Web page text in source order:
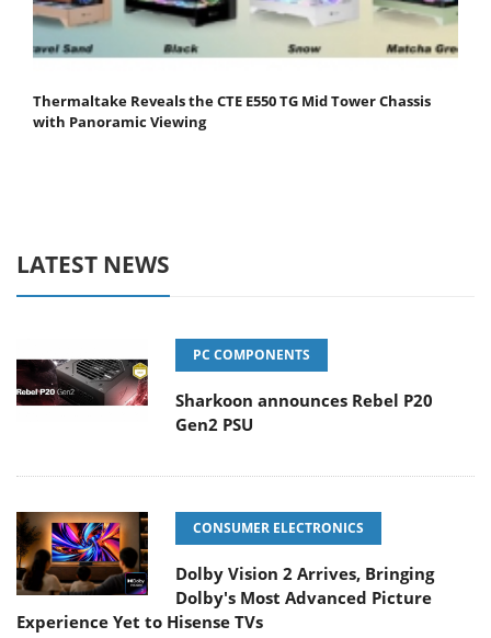
Thermaltake Reveals the CTE E550 TG Mid Tower Chassis
with Panoramic Viewing
LATEST NEWS
PC COMPONENTS
Sharkoon announces Rebel P20
Gen2 PSU
CONSUMER ELECTRONICS
Dolby Vision 2 Arrives, Bringing
Dolby's Most Advanced Picture
Experience Yet to Hisense TVs